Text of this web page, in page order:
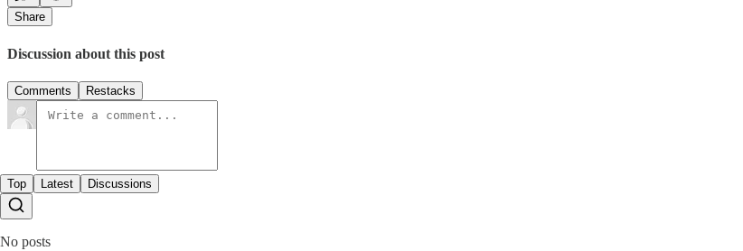
Share
Discussion about this post
Comments Restacks
Top Latest Discussions
No posts